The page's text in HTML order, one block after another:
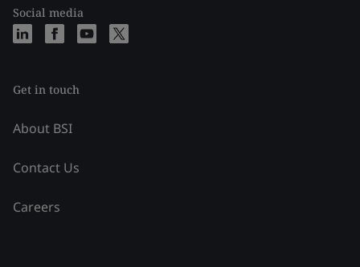
Social media
Get in touch
About BSI
Contact Us
Careers